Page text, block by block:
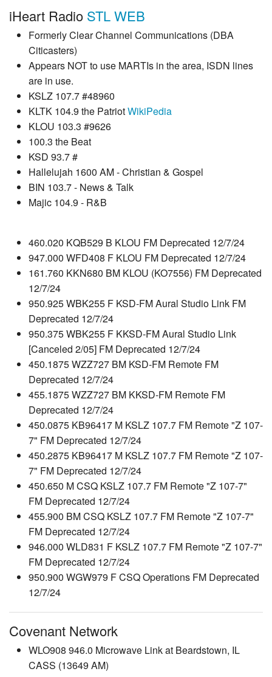
iHeart Radio STL WEB
Formerly Clear Channel Communications (DBA
Citicasters)
Appears NOT to use MARTIs in the area, ISDN lines
are in use.
KSLZ 107.7 #48960
KLTK 104.9 the PatriotWikiPedia
KLOU 103.3 #9626
100.3 the Beat
KSD 93.7 #
Hallelujah 1600 AM - Christian & Gospel
BIN 103.7 - News & Talk
Majic 104.9 - R&B
460.020 KQB529 B KLOU FM Deprecated 12/7/24
947.000 WFD408 F KLOU FM Deprecated 12/7/24
161.760 KKN680 BM KLOU (KO7556) FM Deprecated
12/7/24
950.925 WBK255 F KSD-FM Aural Studio Link FM
Deprecated 12/7/24
950.375 WBK255 F KKSD-FM Aural Studio Link
[Canceled 2/05] FM Deprecated 12/7/24
450.1875 WZZ727 BM KSD-FM Remote FM
Deprecated 12/7/24
455.1875 WZZ727 BM KKSD-FM Remote FM
Deprecated 12/7/24
450.0875 KB96417 M KSLZ 107.7 FM Remote "Z 107-
7" FM Deprecated 12/7/24
450.2875 KB96417 M KSLZ 107.7 FM Remote "Z 107-
7" FM Deprecated 12/7/24
450.650 M CSQ KSLZ 107.7 FM Remote "Z 107-7"
FM Deprecated 12/7/24
455.900 BM CSQ KSLZ 107.7 FM Remote "Z 107-7"
FM Deprecated 12/7/24
946.000 WLD831 F KSLZ 107.7 FM Remote "Z 107-7"
FM Deprecated 12/7/24
950.900 WGW979 F CSQ Operations FM Deprecated
12/7/24
Covenant Network
WLO908 946.0 Microwave Link at Beardstown, IL
CASS (13649 AM)